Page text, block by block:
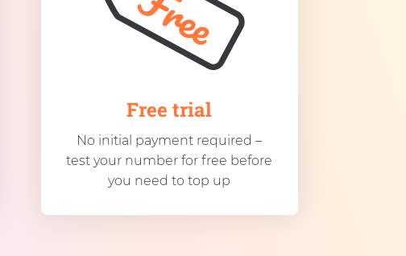
Free trial
No initial payment required –
test your number for free before
you need to top up